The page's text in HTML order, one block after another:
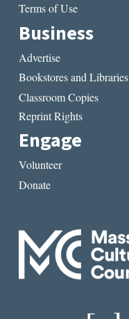
Terms of Use
Business
Advertise
Bookstores and Libraries
Classroom Copies
Reprint Rights
Engage
Volunteer
Donate